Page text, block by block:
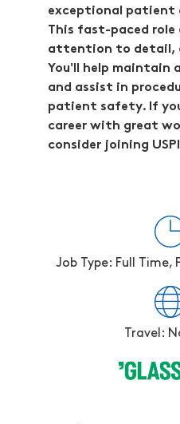
exceptional patient
This fast-paced role
attention to detail,
You'll help maintain
and assist in
patient safety. If
career with great
consider joining
Job Type: Full Time,
Travel: